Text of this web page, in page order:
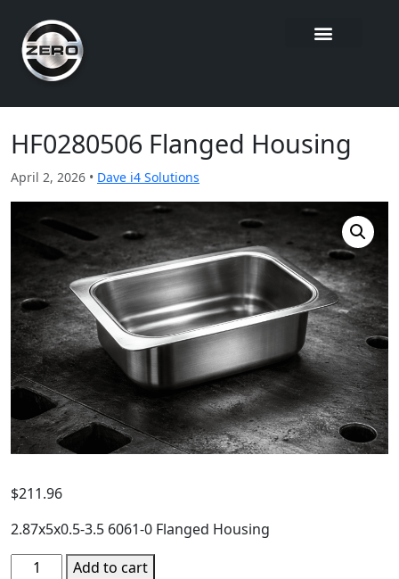
HF0280506 Flanged Housing
April 2, 2026 • Dave i4 Solutions
$211.96
2.87x5x0.5-3.5 6061-0 Flanged Housing
Add to cart